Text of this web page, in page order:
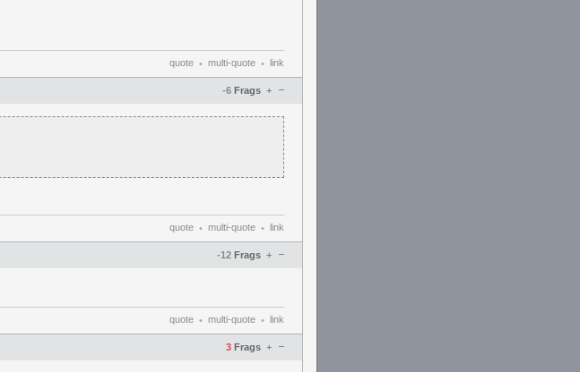
quote • multi-quote • link
-6 Frags –
+
quote • multi-quote • link
-12 Frags –
+
quote • multi-quote • link
3 Frags –
+